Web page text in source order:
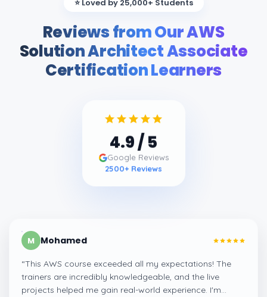
⭐ Loved by 25,000+ Students
Reviews from Our AWS
Solution Architect Associate
Certification Learners
4.9 / 5
Google Reviews
2500+ Reviews
M Mohamed
“This AWS course exceeded all my expectations! The
trainers are incredibly knowledgeable, and the live
projects helped me gain real-world experience. I'm